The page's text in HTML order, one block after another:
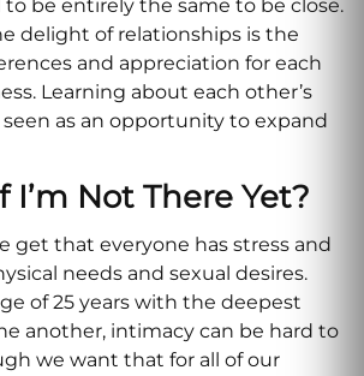
to be entirely the same to be close.
delight of relationships is the
and appreciation for each
Learning about each other’s
as an opportunity to expand
I’m Not There Yet?
get that everyone has stress and
needs and sexual desires.
of 25 years with the deepest
another, intimacy can be hard to
we want that for all of our